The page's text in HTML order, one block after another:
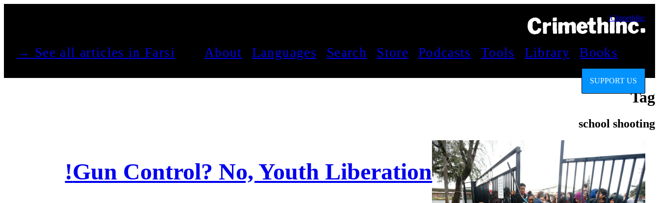
CrimethInc.
Books
Library
Tools
Podcasts
Store
Search
Languages
About
See all articles in Farsi →
SUPPORT US
Tag
school shooting
Gun Control? No, Youth Liberation!